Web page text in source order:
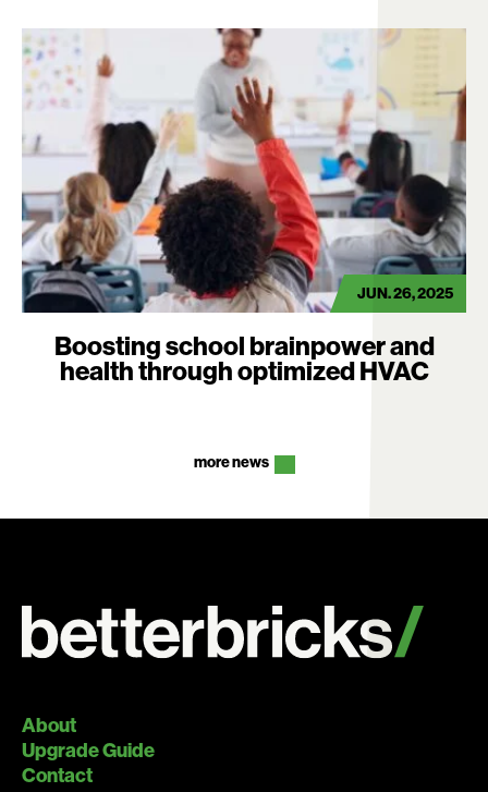
JUN. 26, 2025
Boosting school brainpower and
health through optimized HVAC
more news
About
Upgrade Guide
Contact